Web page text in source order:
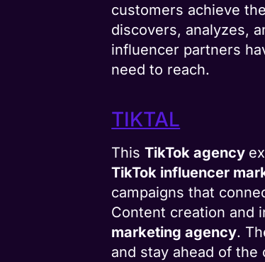
customers achieve
discovers, analyzes,
influencer partners
need to reach.
TIKTAL
ThisTikTok agency
TikTok influencer
campaigns that
Content creation and
marketing agency.
and stay ahead of